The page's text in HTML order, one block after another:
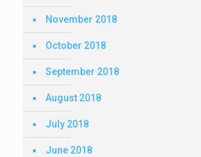
November 2018
October 2018
September 2018
August 2018
July 2018
June 2018